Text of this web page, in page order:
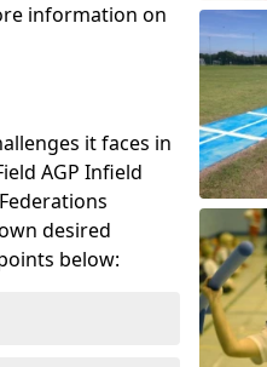
information on
it faces in
AGP Infield
desired
below: